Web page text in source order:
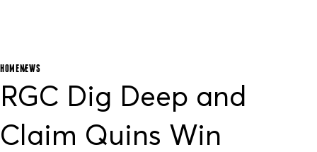
HOME NEWS
RGC Dig Deep and
Claim Quins Win